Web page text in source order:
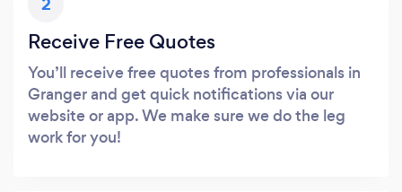
Receive Free Quotes
You’ll receive free quotes from professionals in
Granger and get quick notifications via our
website or app. We make sure we do the leg
work for you!